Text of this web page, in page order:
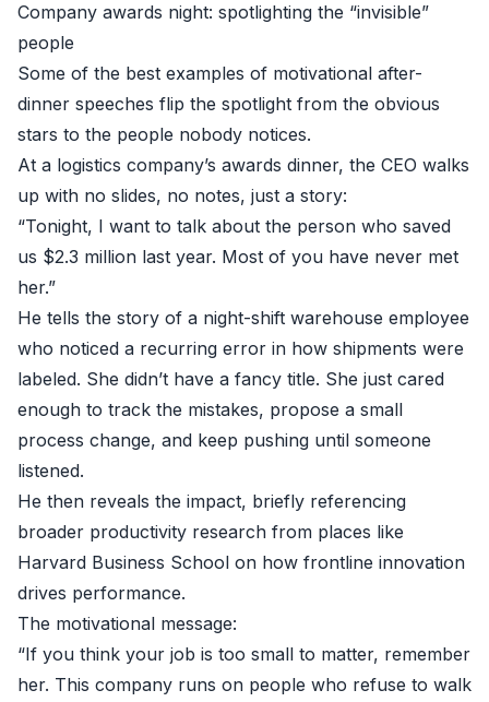
Company awards night: spotlighting the “invisible”
people
Some of the best examples of motivational after-
dinner speeches flip the spotlight from the obvious
stars to the people nobody notices.
At a logistics company’s awards dinner, the CEO walks
up with no slides, no notes, just a story:
“Tonight, I want to talk about the person who saved
us $2.3 million last year. Most of you have never met
her.”
He tells the story of a night-shift warehouse employee
who noticed a recurring error in how shipments were
labeled. She didn’t have a fancy title. She just cared
enough to track the mistakes, propose a small
process change, and keep pushing until someone
listened.
He then reveals the impact, briefly referencing
broader productivity research from places like
Harvard Business School on how frontline innovation
drives performance.
The motivational message:
“If you think your job is too small to matter, remember
her. This company runs on people who refuse to walk